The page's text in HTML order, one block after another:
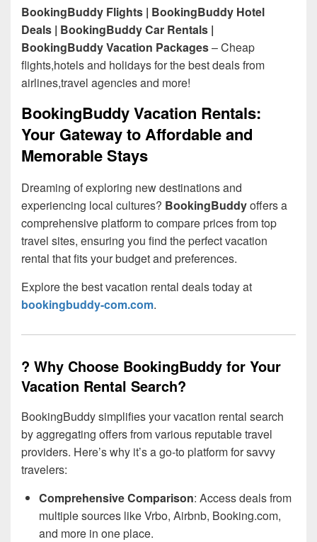
BookingBuddy Flights | BookingBuddy Hotel
Deals | BookingBuddy Car Rentals |
BookingBuddy Vacation Packages– Cheap
flights,hotels and holidays for the best deals from
airlines,travel agencies and more!
BookingBuddy Vacation Rentals:
Your Gateway to Affordable and
Memorable Stays
Dreaming of exploring new destinations and
experiencing local cultures? BookingBuddyoffers a
comprehensive platform to compare prices from top
travel sites, ensuring you find the perfect vacation
rental that fits your budget and preferences.
Explore the best vacation rental deals today at
bookingbuddy-com.com.
? Why Choose BookingBuddy for Your
Vacation Rental Search?
BookingBuddy simplifies your vacation rental search
by aggregating offers from various reputable travel
providers. Here’s why it’s a go-to platform for savvy
travelers:
Comprehensive Comparison: Access deals from
multiple sources like Vrbo, Airbnb, Booking.com,
and more in one place.